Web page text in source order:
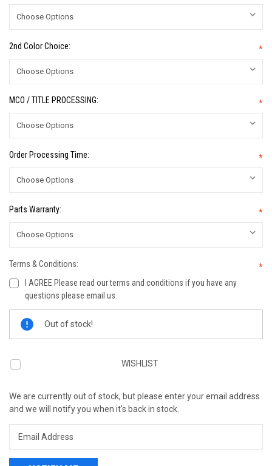
2nd Color Choice: *
MCO / TITLE PROCESSING: *
Order Processing Time: *
Parts Warranty: *
Terms & Conditions:
*
I AGREE Please read our terms and conditions if you have any
questions please email us.
Current
Stock:
Out of stock!
WISHLIST
We are currently out of stock, but please enter your email address
and we will notify you when it's back in stock.